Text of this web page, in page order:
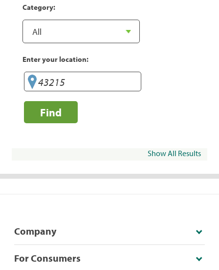
Category:
Enter your location:
Find
Show All Results
Company
For Consumers